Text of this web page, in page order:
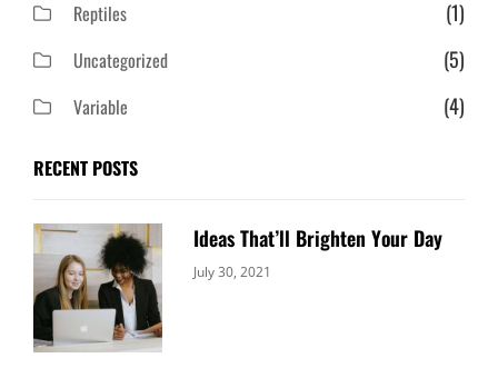
Reptiles (1)
Uncategorized (5)
Variable (4)
RECENT POSTS
Ideas That’ll Brighten Your Day
Categories:
July 30, 2021